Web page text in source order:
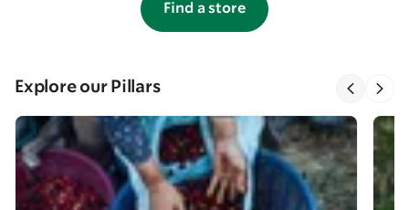
Find a store
Explore our Pillars